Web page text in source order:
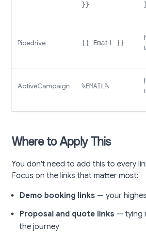
}}
Pipedrive {{ Email }}
ActiveCampaign %EMAIL%
Where to Apply This
You don't need to add this to every
Focus on the links that matter most:
Demo booking links — your
Proposal and quote links — tying
the journey